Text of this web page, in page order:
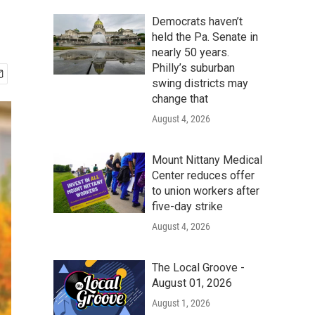
Democrats haven’t
held the Pa. Senate in
nearly 50 years.
Philly’s suburban
swing districts may
change that
August 4, 2026
Mount Nittany Medical
Center reduces offer
to union workers after
five-day strike
August 4, 2026
The Local Groove -
August 01, 2026
August 1, 2026